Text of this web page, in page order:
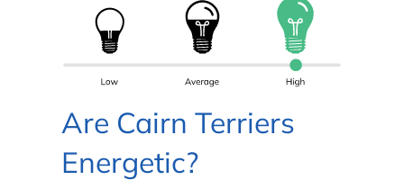
Are Cairn Terriers
Energetic?